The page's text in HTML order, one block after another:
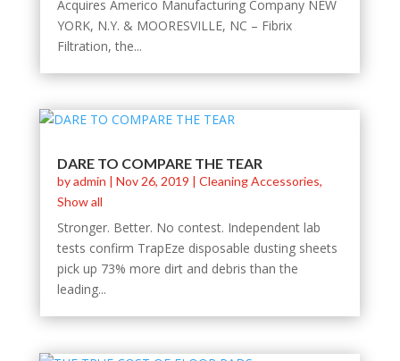
Acquires Americo Manufacturing Company NEW
YORK, N.Y. & MOORESVILLE, NC – Fibrix
Filtration, the...
DARE TO COMPARE THE TEAR
byadmin | Nov 26, 2019 | Cleaning Accessories,
Show all
Stronger. Better. No contest. Independent lab
tests confirm TrapEze disposable dusting sheets
pick up 73% more dirt and debris than the
leading...